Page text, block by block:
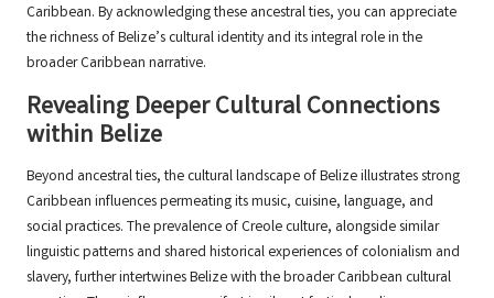
Caribbean. By acknowledging these ancestral ties, you can appreciate
the richness of Belize’s cultural identity and its integral role in the
broader Caribbean narrative.
Revealing Deeper Cultural Connections
within Belize
Beyond ancestral ties, the cultural landscape of Belize illustrates strong
Caribbean influences permeating its music, cuisine, language, and
social practices. The prevalence of Creole culture, alongside similar
linguistic patterns and shared historical experiences of colonialism and
slavery, further intertwines Belize with the broader Caribbean cultural